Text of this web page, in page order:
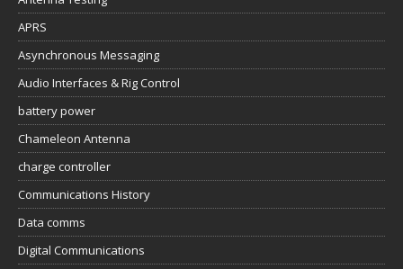
APRS
Asynchronous Messaging
Audio Interfaces & Rig Control
battery power
Chameleon Antenna
charge controller
Communications History
Data comms
Digital Communications